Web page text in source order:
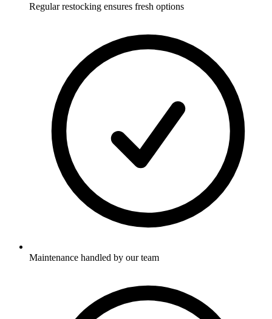
Regular restocking ensures fresh options
Maintenance handled by our team